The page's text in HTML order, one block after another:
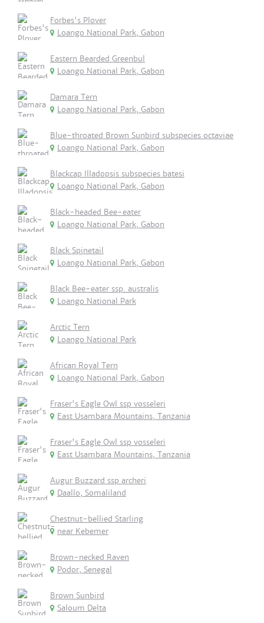
Forbes's Plover
Loango National Park, Gabon
Eastern Bearded Greenbul
Loango National Park, Gabon
Damara Tern
Loango National Park, Gabon
Blue-throated Brown Sunbird subspecies octaviae
Loango National Park, Gabon
Blackcap Illadopsis subspecies batesi
Loango National Park, Gabon
Black-headed Bee-eater
Loango National Park, Gabon
Black Spinetail
Loango National Park, Gabon
Black Bee-eater ssp. australis
Loango National Park
Arctic Tern
Loango National Park
African Royal Tern
Loango National Park, Gabon
Fraser's Eagle Owl ssp vosseleri
East Usambara Mountains, Tanzania
Fraser's Eagle Owl ssp vosseleri
East Usambara Mountains, Tanzania
Augur Buzzard ssp archeri
Daallo, Somaliland
Chestnut-bellied Starling
near Kebemer
Brown-necked Raven
Podor, Senegal
Brown Sunbird
Saloum Delta